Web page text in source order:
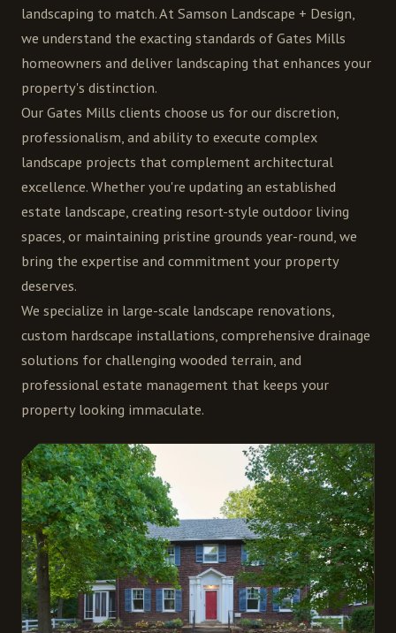
landscaping to match. At Samson Landscape + Design,
we understand the exacting standards of Gates Mills
homeowners and deliver landscaping that enhances your
property's distinction.
Our Gates Mills clients choose us for our discretion,
professionalism, and ability to execute complex
landscape projects that complement architectural
excellence. Whether you're updating an established
estate landscape, creating resort-style outdoor living
spaces, or maintaining pristine grounds year-round, we
bring the expertise and commitment your property
deserves.
We specialize in large-scale landscape renovations,
custom hardscape installations, comprehensive drainage
solutions for challenging wooded terrain, and
professional estate management that keeps your
property looking immaculate.